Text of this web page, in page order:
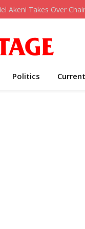
Politics